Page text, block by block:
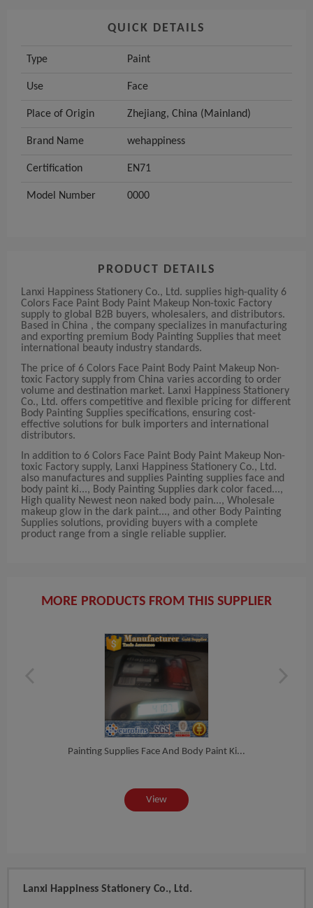
QUICK DETAILS
Type Paint
Use Face
Place of Origin Zhejiang, China (Mainland)
Brand Name wehappiness
Certification EN71
Model Number 0000
PRODUCT DETAILS
Lanxi Happiness Stationery Co., Ltd. supplies high-quality 6
Colors Face Paint Body Paint Makeup Non-toxic Factory
supply to global B2B buyers, wholesalers, and distributors.
Based in China , the company specializes in manufacturing
and exporting premium Body Painting Supplies that meet
international beauty industry standards.
The price of 6 Colors Face Paint Body Paint Makeup Non-
toxic Factory supply from China varies according to order
volume and destination market. Lanxi Happiness Stationery
Co., Ltd. offers competitive and flexible pricing for different
Body Painting Supplies specifications, ensuring cost-
effective solutions for bulk importers and international
distributors.
In addition to 6 Colors Face Paint Body Paint Makeup Non-
toxic Factory supply, Lanxi Happiness Stationery Co., Ltd.
also manufactures and supplies Painting supplies face and
body paint ki..., Body Painting Supplies dark color faced...,
High quality Newest neon naked body pain..., Wholesale
makeup glow in the dark paint..., and other Body Painting
Supplies solutions, providing buyers with a complete
product range from a single reliable supplier.
MORE PRODUCTS FROM THIS SUPPLIER
Painting Supplies Face And Body Paint Ki...
View
Lanxi Happiness Stationery Co., Ltd.